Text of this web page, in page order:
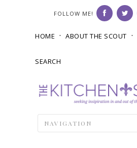
FOLLOW ME!
HOME ABOUT THE SCOUT
SEARCH